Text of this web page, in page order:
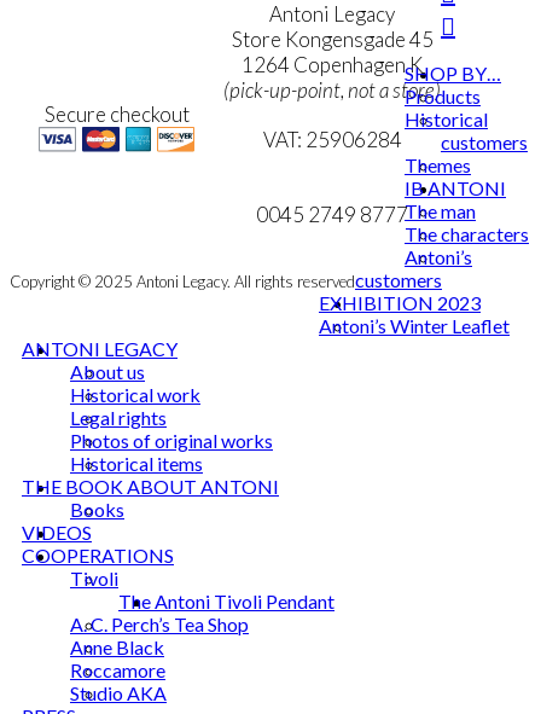
Secure checkout
Antoni Legacy
Store Kongensgade 45
1264 Copenhagen K
(pick-up-point, not a store)
VAT: 25906284
mail@ibantoni.com
0045 2749 8777
Copyright © 2025 Antoni Legacy. All rights reserved
SHOP BY…
Products
Historical
customers
Themes
IB ANTONI
The man
The characters
Antoni’s
customers
EXHIBITION 2023
Antoni’s Winter Leaflet
ANTONI LEGACY
About us
Historical work
Legal rights
Photos of original works
Historical items
THE BOOK ABOUT ANTONI
Books
VIDEOS
COOPERATIONS
Tivoli
The Antoni Tivoli Pendant
A. C. Perch’s Tea Shop
Anne Black
Roccamore
Studio AKA